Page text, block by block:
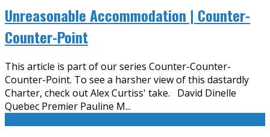
Unreasonable Accommodation | Counter-
Counter-Point
This article is part of our series Counter-Counter-
Counter-Point. To see a harsher view of this dastardly
Charter, check out Alex Curtiss' take. David Dinelle
Quebec Premier Pauline M...